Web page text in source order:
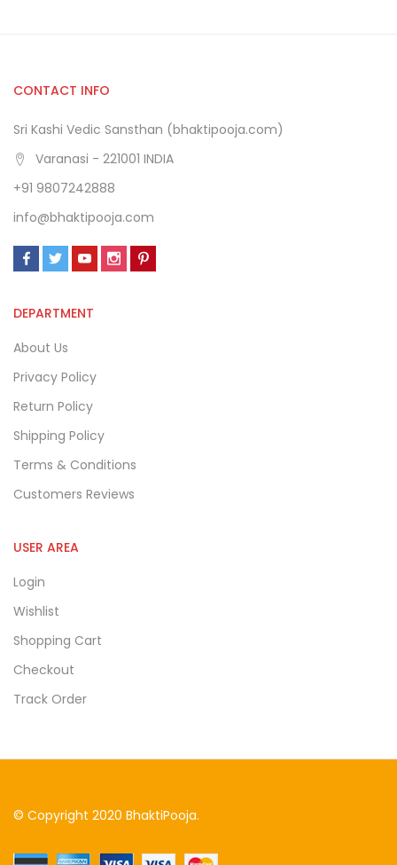
CONTACT INFO
Sri Kashi Vedic Sansthan (bhaktipooja.com)
Varanasi - 221001 INDIA
+91 9807242888
info@bhaktipooja.com
DEPARTMENT
About Us
Privacy Policy
Return Policy
Shipping Policy
Terms & Conditions
Customers Reviews
USER AREA
Login
Wishlist
Shopping Cart
Checkout
Track Order
© Copyright 2020 BhaktiPooja.